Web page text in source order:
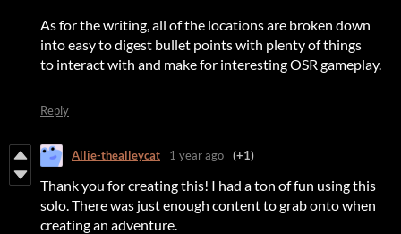
As for the writing, all of the locations are broken down
into easy to digest bullet points with plenty of things
to interact with and make for interesting OSR gameplay.
Reply
Allie-thealleycat 1 year ago (+1)
Thank you for creating this! I had a ton of fun using this
solo. There was just enough content to grab onto when
creating an adventure.